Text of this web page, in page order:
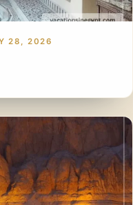
28, 2026